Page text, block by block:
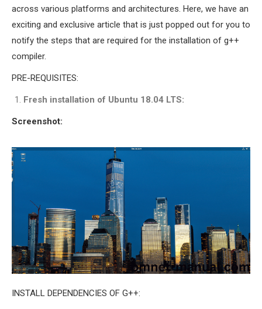
2015 OMNET++
PROJECTS
INSTALLATION
JDK INSTALLATION
LTE INSTALLATION
MIXIM INSTALLATION
OS3 INSTALLATION
SUMO INSTALLATION
VEINS INSTALLATION
AODV OMNET++
across various platforms and architectures. Here, we have an
exciting and exclusive article that is just popped out for you to
notify the steps that are required for the installation of g++
compiler.
PRE-REQUISITES:
Fresh installation of Ubuntu 18.04 LTS:
Screenshot:
INSTALL DEPENDENCIES OF G++: